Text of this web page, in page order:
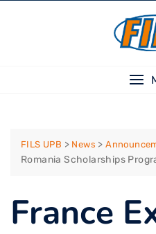
FILS UPB > News >
Romania Scholarships
France